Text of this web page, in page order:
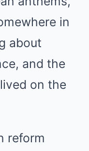
in
about
and the
on the
reform